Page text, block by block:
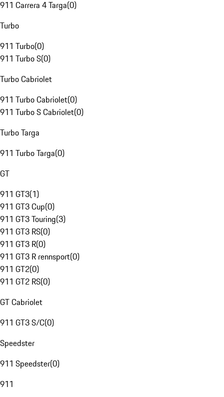
911 Carrera 4 Targa(0)
Turbo
911 Turbo(0)
911 Turbo S(0)
Turbo Cabriolet
911 Turbo Cabriolet(0)
911 Turbo S Cabriolet(0)
Turbo Targa
911 Turbo Targa(0)
GT
911 GT3(1)
911 GT3 Cup(0)
911 GT3 Touring(3)
911 GT3 RS(0)
911 GT3 R(0)
911 GT3 R rennsport(0)
911 GT2(0)
911 GT2 RS(0)
GT Cabriolet
911 GT3 S/C(0)
Speedster
911 Speedster(0)
911